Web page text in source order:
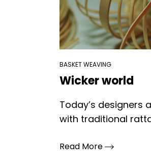
BASKET WEAVING
Wicker world
Today’s designers
with traditional
Read More